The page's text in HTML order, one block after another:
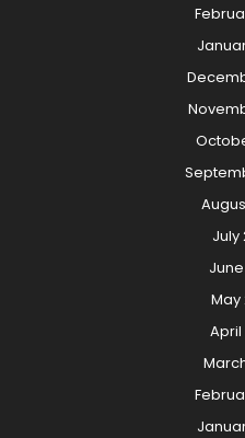
July
May
April